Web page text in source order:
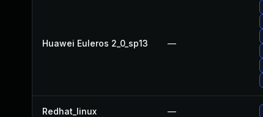
Huawei Euleros 2_0_sp13 —
Redhat_linux —